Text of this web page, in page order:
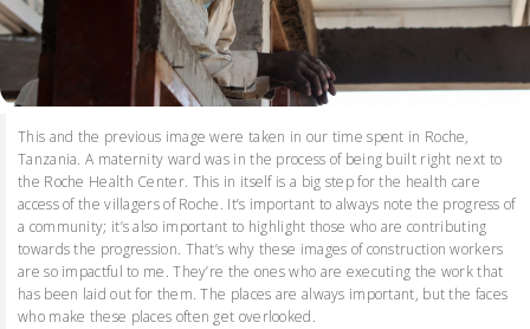
This and the previous image were taken in our time spent in Roche,
Tanzania. A maternity ward was in the process of being built right next to
the Roche Health Center. This in itself is a big step for the health care
access of the villagers of Roche. It’s important to always note the progress of
a community; it’s also important to highlight those who are contributing
towards the progression. That’s why these images of construction workers
are so impactful to me. They’re the ones who are executing the work that
has been laid out for them. The places are always important, but the faces
who make these places often get overlooked.